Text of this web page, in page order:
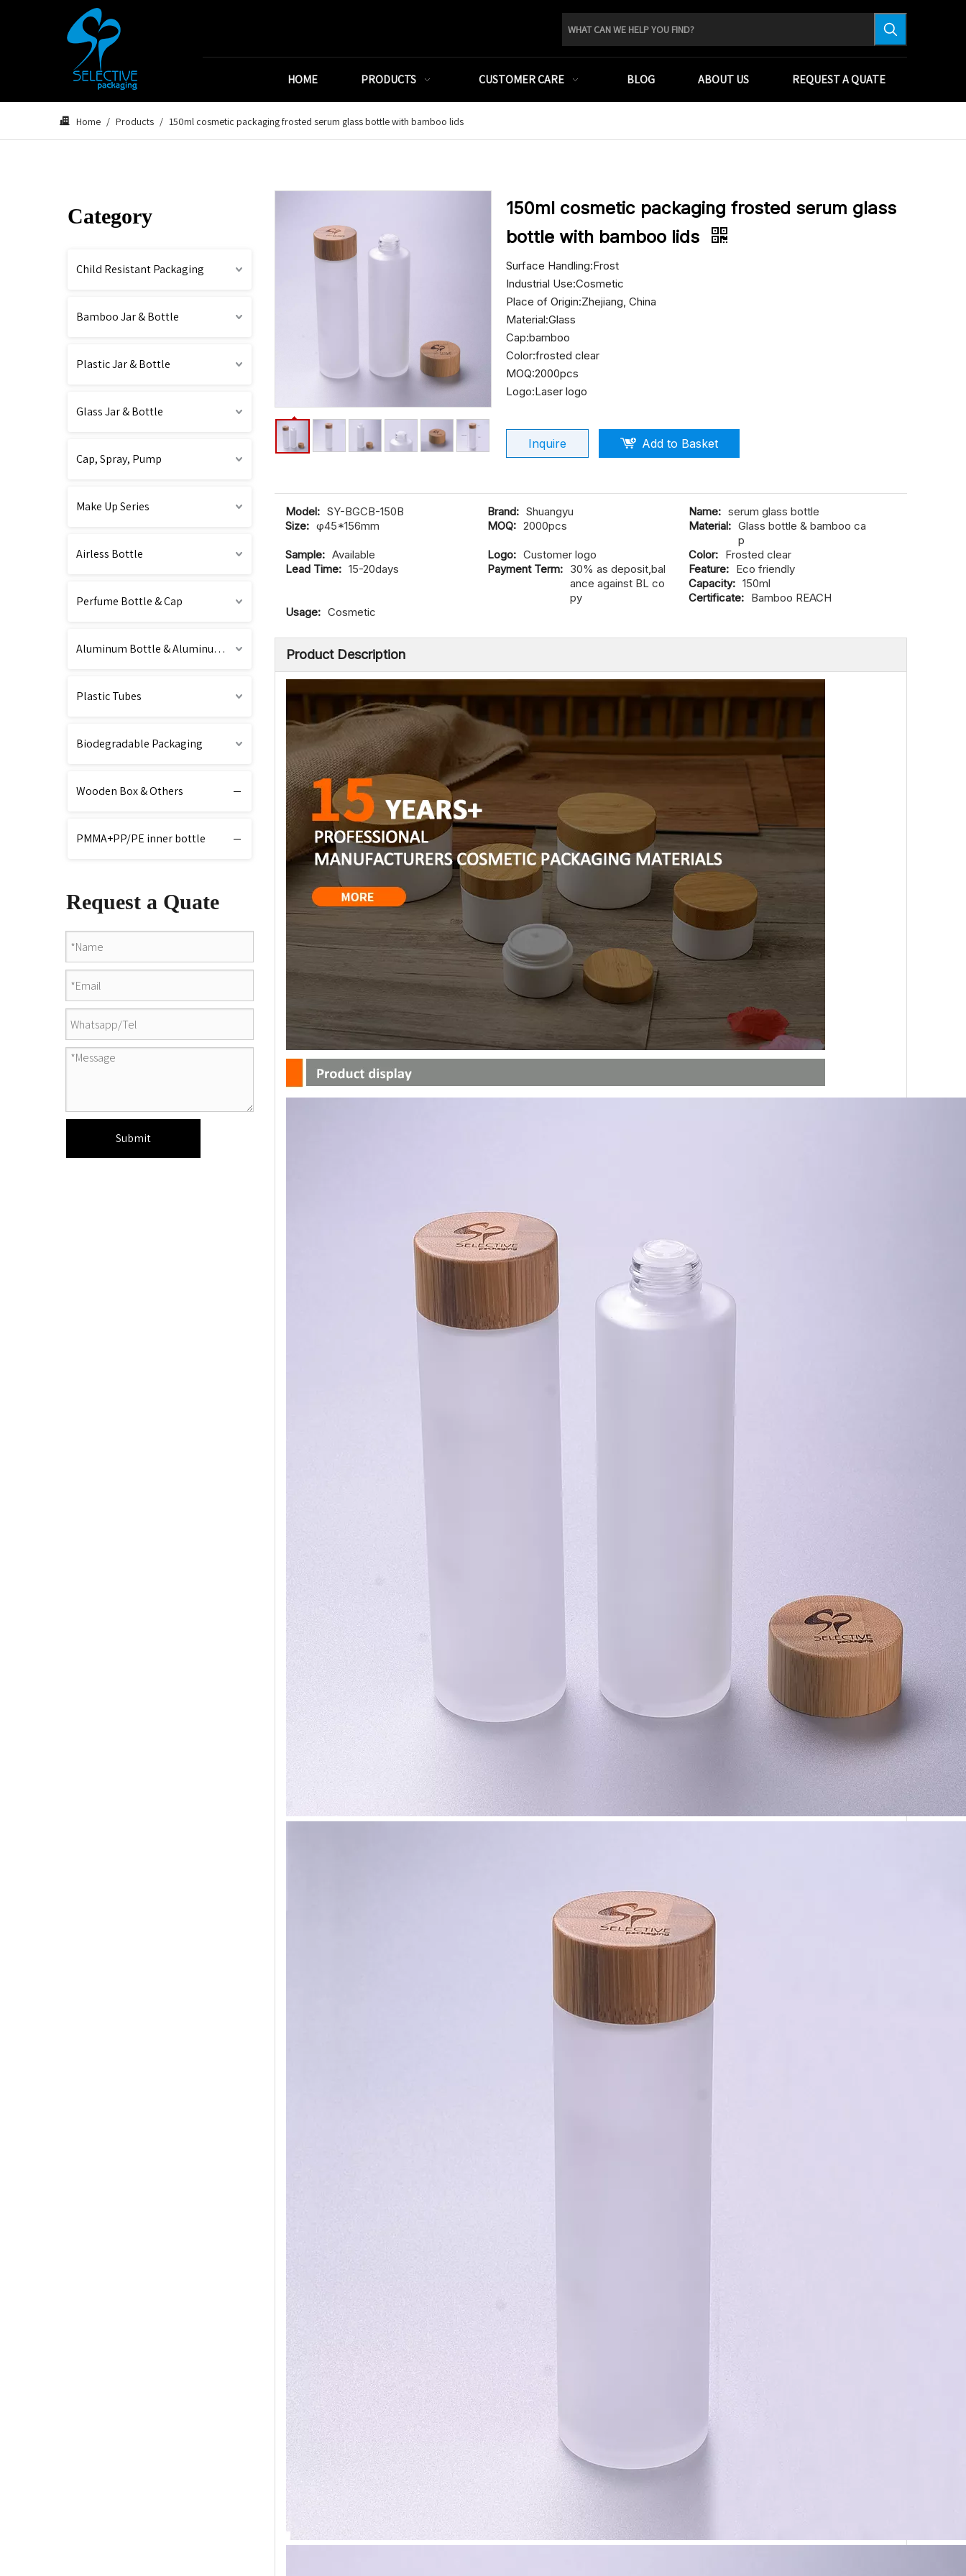
HOME PRODUCTS CUSTOMER CARE BLOG ABOUT US REQUEST A QUATE
Home / Products / 150ml cosmetic packaging frosted serum glass bottle with bamboo lids
Category
Child Resistant Packaging
Bamboo Jar & Bottle
Plastic Jar & Bottle
Glass Jar & Bottle
Cap, Spray, Pump
Make Up Series
Airless Bottle
Perfume Bottle & Cap
Aluminum Bottle & Aluminum Cap
Plastic Tubes
Biodegradable Packaging
Wooden Box & Others
PMMA+PP/PE inner bottle
Request a Quate
150ml cosmetic packaging frosted serum glass
bottle with bamboo lids
Surface Handling:Frost
Industrial Use:Cosmetic
Place of Origin:Zhejiang, China
Material:Glass
Cap:bamboo
Color:frosted clear
MOQ:2000pcs
Logo:Laser logo
Inquire Add to Basket
Model: SY-BGCB-150B Brand: Shuangyu Name: serum glass bottle
Size: φ45*156mm MOQ: 2000pcs Material: Glass bottle & bamboo ca
p
Sample: Available Logo: Customer logo Color: Frosted clear
Lead Time: 15-20days Payment Term:
30% as deposit,bal
ance against BL co
py
Feature: Eco friendly
Capacity: 150ml
Certificate: Bamboo REACH
Usage: Cosmetic
Product Description